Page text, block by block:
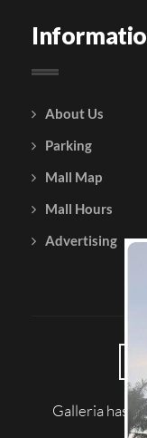
About Us
Parking
Mall Map
Mall Hours
Advertising
Galleria has